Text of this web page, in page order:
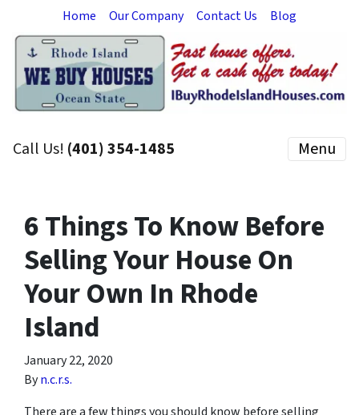
Home Our Company Contact Us Blog
Call Us! (401) 354-1485 Menu
6 Things To Know Before
Selling Your House On
Your Own In Rhode
Island
January 22, 2020
Byn.c.r.s.